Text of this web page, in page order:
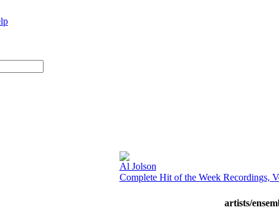
Al Jolson
Complete Hit of the Week Recordings,
artists/